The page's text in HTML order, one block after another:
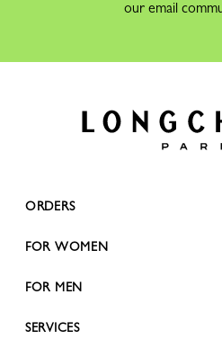
our email
ORDERS
FOR WOMEN
FOR MEN
SERVICES